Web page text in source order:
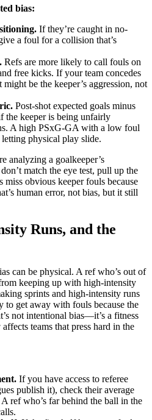
bias:
If they’re caught in no-
a foul for a collision that’s
Refs are more likely to call fouls on
free kicks. If your team concedes
be the keeper’s aggression, not
Post-shot expected goals minus
the keeper is being unfairly
A high PSxG-GA with a low foul
physical play slide.
analyzing a goalkeeper’s
match the eye test, pull up the
miss obvious keeper fouls because
human error, not bias, but it still
Runs, and the
can be physical. A ref who’s out of
keeping up with high-intensity
sprints and high-intensity runs
to get away with fouls because the
not intentional bias—it’s a fitness
teams that press hard in the
If you have access to referee
publish it), check their average
ref who’s far behind the ball in the